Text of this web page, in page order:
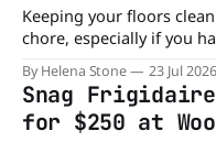
Keeping your floors
chore, especially if you
household. A robot
your to-do list, and this
affordable. Right
By Helena Stone 23 Jul 2026
Snag
for $250 at